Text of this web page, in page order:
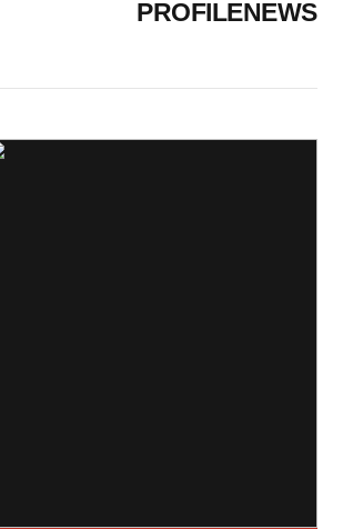
PROFILENEWS